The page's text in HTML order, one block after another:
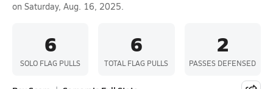
on Saturday, Aug. 16, 2025.
6
SOLO FLAG PULLS
6
TOTAL FLAG PULLS
2
PASSES DEFENSED